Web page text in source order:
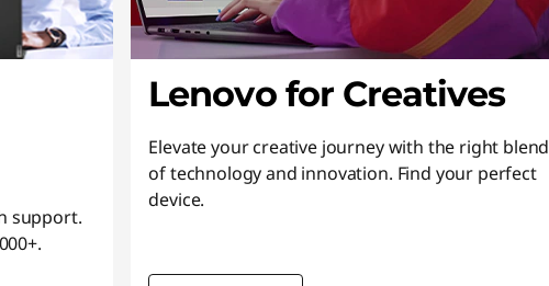
support.
Lenovo for Creatives
Elevate your creative journey with the right blend
of technology and innovation. Find your perfect
device.